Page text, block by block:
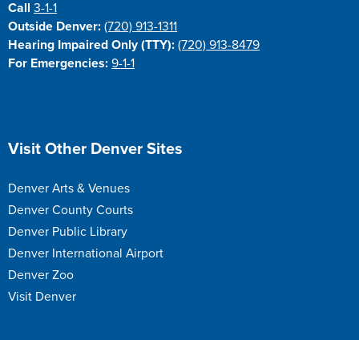
Call3-1-1
Outside Denver: (720) 913-1311
Hearing Impaired Only (TTY): (720) 913-8479
For Emergencies: 9-1-1
Site Footer
Visit Other Denver Sites
Denver Arts & Venues
Denver County Courts
Denver Public Library
Denver International Airport
Denver Zoo
Visit Denver